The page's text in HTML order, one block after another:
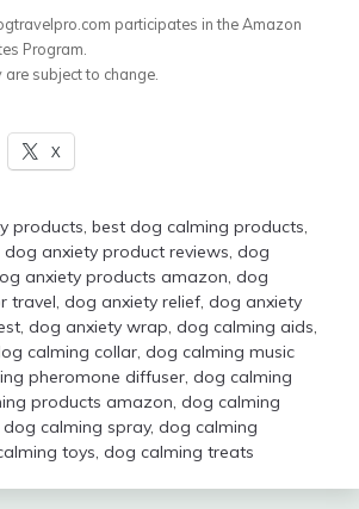
participates in the Amazon
Program.
subject to change.
X
products, best dog calming products,
dog anxiety product reviews, dog
anxiety products amazon, dog
travel, dog anxiety relief, dog anxiety
, dog anxiety wrap, dog calming aids,
calming collar, dog calming music
pheromone diffuser, dog calming
products amazon, dog calming
dog calming spray, dog calming
toys, dog calming treats